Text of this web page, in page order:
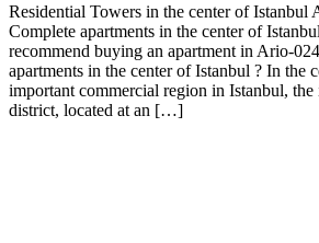
Residential Towers in the center of Istanbul
Complete apartments in the center of
recommend buying an apartment in Ario-
apartments in the center of Istanbul ? In the
important commercial region in Istanbul, the
district, located at an […]